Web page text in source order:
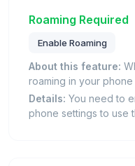
Roaming Required
Enable Roaming
About this feature:
roaming in your
Details: You need to
phone settings to use